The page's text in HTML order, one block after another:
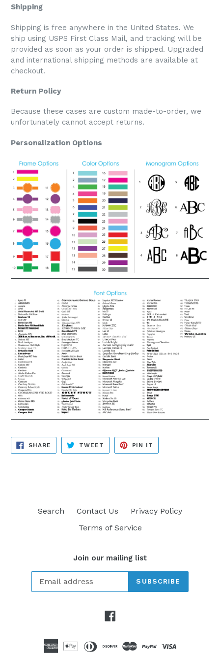
Shipping
Shipping is free anywhere in the United States. We
ship using USPS First Class Mail, and tracking will be
provided as soon as your order is shipped. Upgraded
and international shipping methods are available at
checkout.
Return Policy
Because these cases are custom made-to-order, we
unfortunately cannot accept returns.
Personalization Options
SHARE SHARE
FACEBOOK
TWEET TWEET
TWITTER
PIN IT
PINTEREST
Search Contact Us
Privacy Policy
Terms of Service
Join our mailing list
SUBSCRIBE